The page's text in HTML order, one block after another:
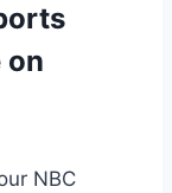
on
NBC